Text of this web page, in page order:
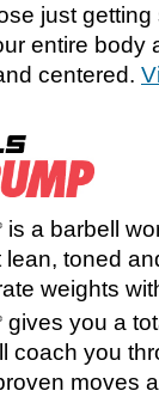
just getting
entire body
centered.
is a barbell
lean, toned
weights
gives you a
coach you
moves